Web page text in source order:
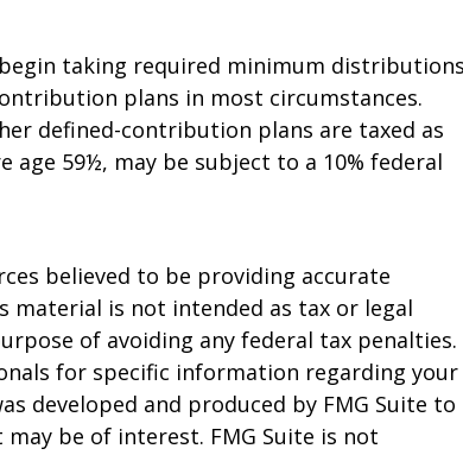
taking required minimum distributions
plans in most circumstances.
defined-contribution plans are taxed as
age 59½, may be subject to a 10% federal
believed to be providing accurate
is not intended as tax or legal
of avoiding any federal tax penalties.
for specific information regarding your
developed and produced by FMG Suite to
be of interest. FMG Suite is not